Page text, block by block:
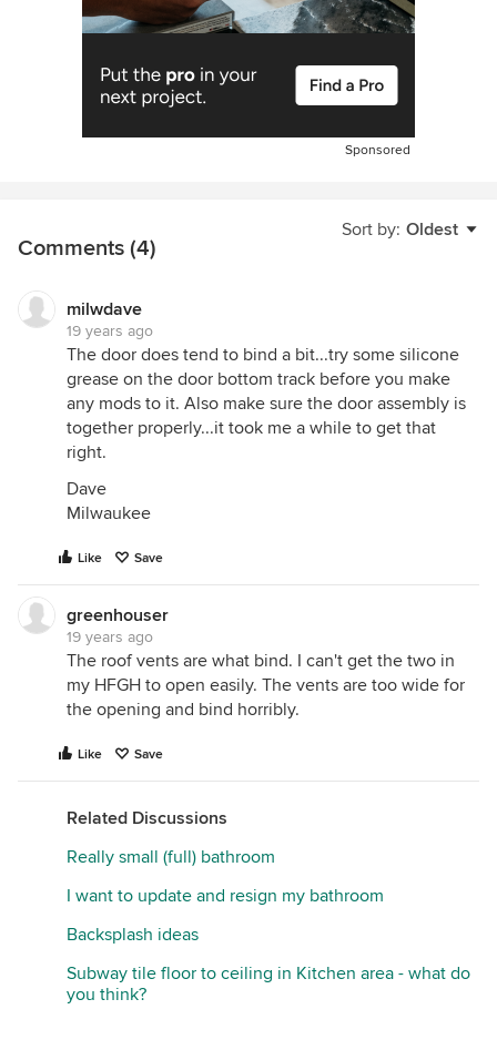
Sponsored
Sort by: Oldest
Comments (4)
milwdave
19 years ago
The door does tend to bind a bit...try some silicone
grease on the door bottom track before you make
any mods to it. Also make sure the door assembly is
together properly...it took me a while to get that
right.
Dave
Milwaukee
Like Save
greenhouser
19 years ago
The roof vents are what bind. I can't get the two in
my HFGH to open easily. The vents are too wide for
the opening and bind horribly.
Like Save
Related Discussions
Really small (full) bathroom
I want to update and resign my bathroom
Backsplash ideas
Subway tile floor to ceiling in Kitchen area - what do
you think?